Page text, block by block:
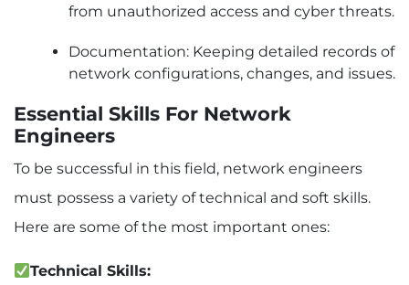
from unauthorized access and cyber threats.
Documentation: Keeping detailed records of
network configurations, changes, and issues.
Essential Skills For Network
Engineers
To be successful in this field, network engineers
must possess a variety of technical and soft skills.
Here are some of the most important ones:
Technical Skills: